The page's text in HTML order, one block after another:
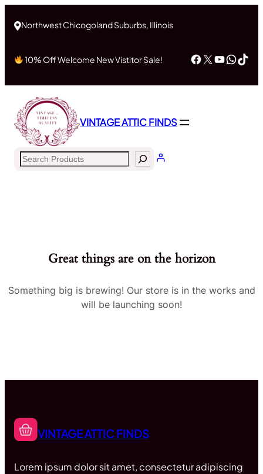
Northwest Chicogoland Suburbs, Illinois
10% Off Welcome New Vistitor Sale! Facebook
X
VINTAGE ATTIC FINDS
Search
Great things are on the horizon
Something big is brewing! Our store is in the works and
will be launching soon!
VINTAGE ATTIC FINDS
Lorem ipsum dolor sit amet, consectetur adipiscing